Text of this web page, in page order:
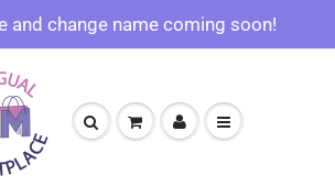
and change name coming soon!